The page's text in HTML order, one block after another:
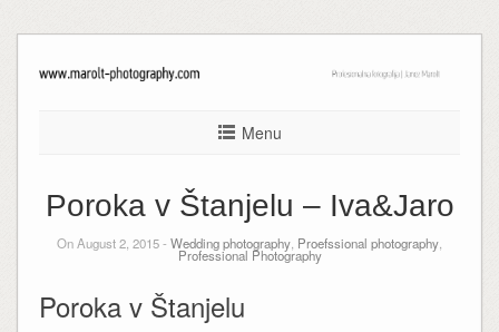
Menu
Poroka v Štanjelu – Iva&Jaro
On August 2, 2015 - Wedding photography Proefssional photography
Professional Photography
Poroka v Štanjelu